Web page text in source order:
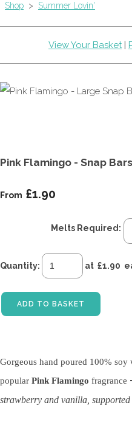
Shop > Summer Lovin'
View Your Basket|
Pink Flamingo - Snap
From £1.90
Melts Required:
Quantity: at £1.90
ADD TO BASKET
Gorgeous hand poured 100%
popular Pink Flamingo fragrance
strawberry and vanilla,